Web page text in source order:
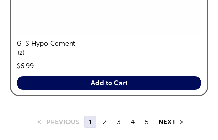
G-S Hypo Cement
2reviews
price:
$6.99
Add to Cart
< PREVIOUS 1 2 3 4 5 NEXT >